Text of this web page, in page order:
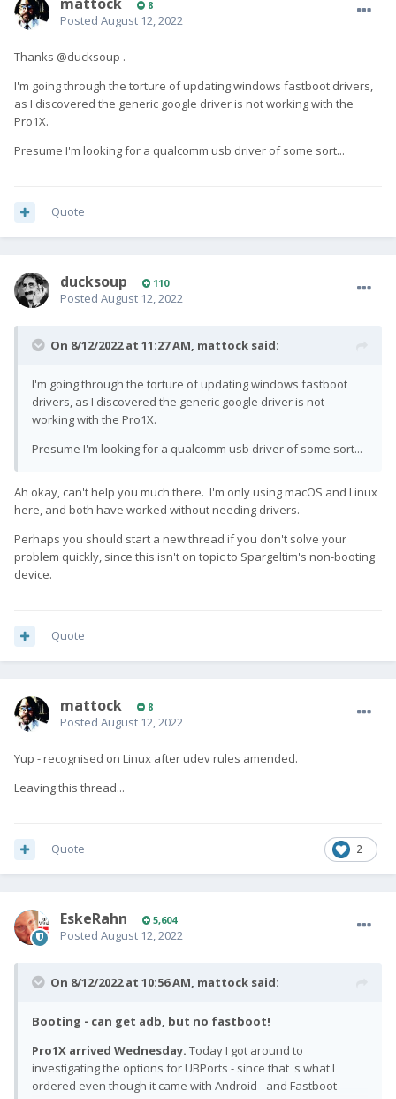
8
Posted August 12, 2022
Thanks @ducksoup .
I'm going through the torture of updating windows fastboot drivers,
as I discovered the generic google driver is not working with the
Pro1X.
Presume I'm looking for a qualcomm usb driver of some sort...
Quote
ducksoup 110
Posted August 12, 2022
On 8/12/2022 at 11:27 AM, mattock said:
I'm going through the torture of updating windows fastboot
drivers, as I discovered the generic google driver is not
working with the Pro1X.
Presume I'm looking for a qualcomm usb driver of some sort...
Ah okay, can't help you much there. I'm only using macOS and Linux
here, and both have worked without needing drivers.
Perhaps you should start a new thread if you don't solve your
problem quickly, since this isn't on topic to Spargeltim's non-booting
device.
Quote
mattock 8
Posted August 12, 2022
Yup - recognised on Linux after udev rules amended.
Leaving this thread...
2
Quote
EskeRahn 5,604
Posted August 12, 2022
On 8/12/2022 at 10:56 AM, mattock said:
Booting - can get adb, but no fastboot!
Pro1X arrived Wednesday. Today I got around to
investigating the options for UBPorts - since that 's what I
ordered even though it came with Android - and Fastboot